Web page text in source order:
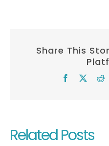
Share This
Facebook
Related Posts